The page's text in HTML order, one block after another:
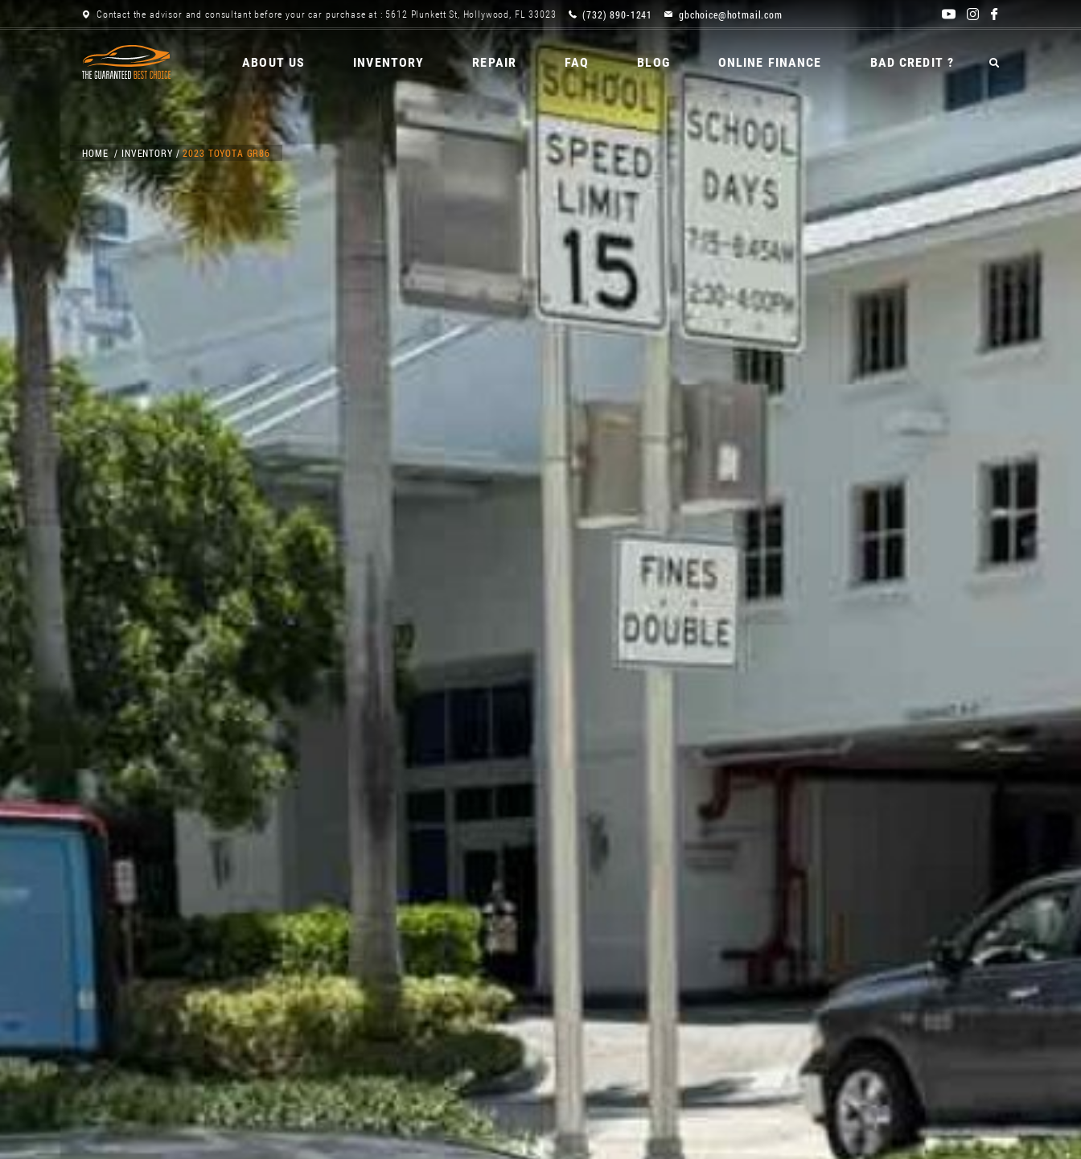
Contact the advisor and consultant before your car purchase at : 5612 Plunkett St, Hollywood, FL 33023 (732) 890-1241 gbchoice@hotmail.com
ABOUT US INVENTORY REPAIR FAQ BLOG ONLINE FINANCE BAD CREDIT ?
HOME INVENTORY 2023 TOYOTA GR86